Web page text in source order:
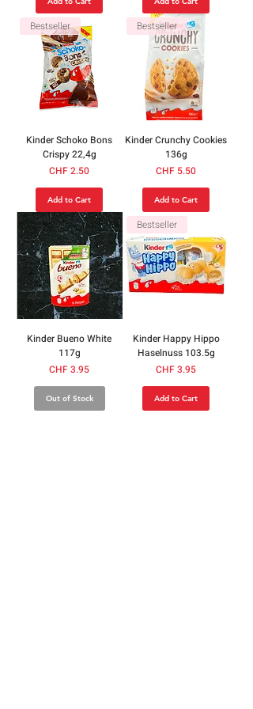
Bestseller
Kinder Schoko Bons
Crispy 22,4g
Price
CHF 2.50
Add to Cart
Bestseller
Kinder Crunchy Cookies
136g
Price
CHF 5.50
Add to Cart
Kinder Bueno White
117g
Price
CHF 3.95
Out of Stock
Bestseller
Kinder Happy Hippo
Haselnuss 103.5g
Price
CHF 3.95
Add to Cart